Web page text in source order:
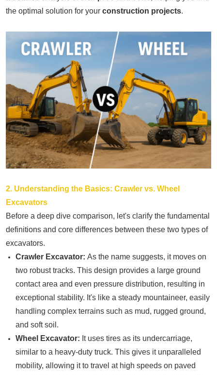
the optimal solution for your construction projects.
2. Understanding the Basics: Crawler vs. Wheel
Excavators
Before a deep dive comparison, let's clarify the fundamental
definitions and core differences between these two types of
excavators.
Crawler Excavator: As the name suggests, it moves on
two robust tracks. This design provides a large ground
contact area and even pressure distribution, resulting in
exceptional stability. It's like a steady mountaineer, easily
handling complex terrains such as mud, rugged ground,
and soft soil.
Wheel Excavator: It uses tires as its undercarriage,
similar to a heavy-duty truck. This gives it unparalleled
mobility, allowing it to travel at high speeds on paved